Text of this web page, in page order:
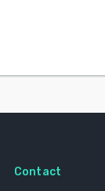
Contact